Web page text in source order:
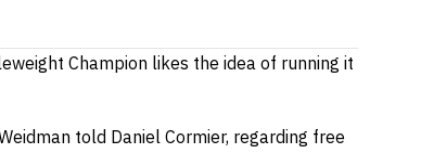
Champion likes the idea of running it
told Daniel Cormier, regarding free